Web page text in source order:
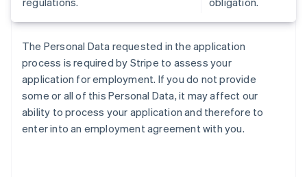
The Personal Data requested in the application
process is required by Stripe to assess your
application for employment. If you do not provide
some or all of this Personal Data, it may affect our
ability to process your application and therefore to
enter into an employment agreement with you.